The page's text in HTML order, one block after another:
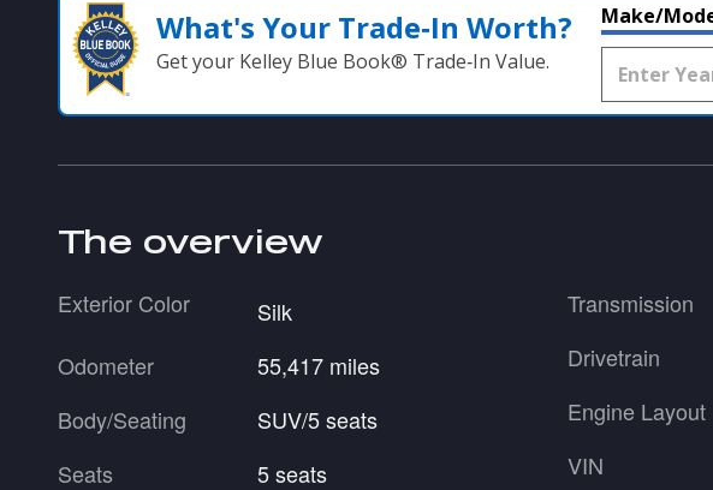
What's Your Trade‑In Worth?
Get your Kelley Blue Book® Trade‑In Value.
Make/
The overview
Exterior Color
Silk
Odometer
55,417 miles
Body/Seating
SUV/5 seats
Seats
5 seats
Transmission
Drivetrain
Engine Layout
VIN